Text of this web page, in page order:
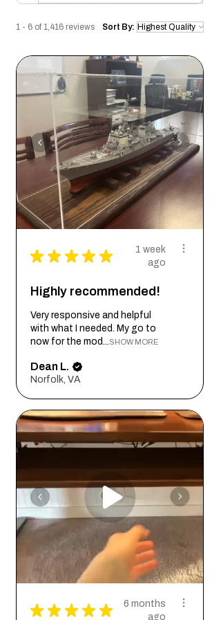
1 - 6 of 1,416 reviews Sort By:
★ ★ ★ ★ ★
1 week
ago
Highly recommended!
Very responsive and helpful
with what I needed. My go to
now for the mod...SHOW MORE
Dean L.
Norfolk, VA
★ ★ ★ ★ ★
6 months
ago